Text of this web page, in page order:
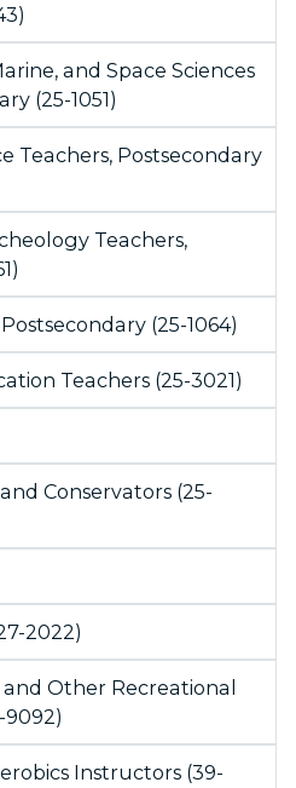
and Space Sciences
(25-1051)
Teachers, Postsecondary
Teachers,
(25-1064)
Teachers (25-3021)
Conservators (25-
2022)
Other Recreational
9092)
Instructors (39-